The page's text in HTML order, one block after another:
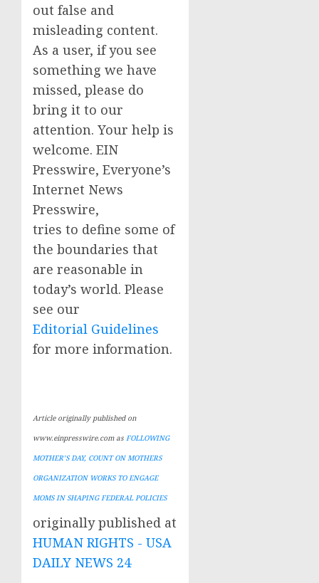
out false and
misleading content.
As a user, if you see
something we have
missed, please do
bring it to our
attention. Your help is
welcome. EIN
Presswire, Everyone’s
Internet News
Presswire,
tries to define some of
the boundaries that
are reasonable in
today’s world. Please
see our
Editorial Guidelines
for more information.
Article originally published on
www.einpresswire.com as FOLLOWING
MOTHER’S DAY, COUNT ON MOTHERS
ORGANIZATION WORKS TO ENGAGE
MOMS IN SHAPING FEDERAL POLICIES
originally published at
HUMAN RIGHTS - USA
DAILY NEWS 24